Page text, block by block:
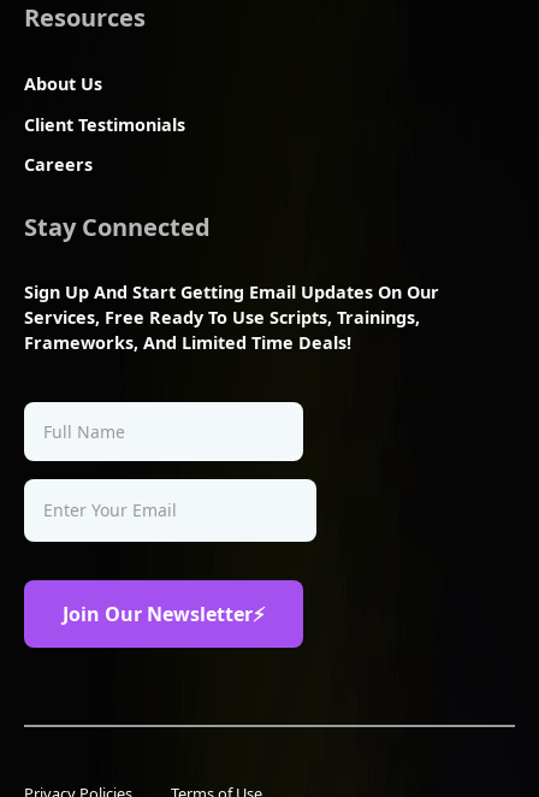
Resources
About Us
Client Testimonials
Careers
Stay Connected
Sign Up And Start Getting Email Updates On Our
Services, Free Ready To Use Scripts, Trainings,
Frameworks, And Limited Time Deals!